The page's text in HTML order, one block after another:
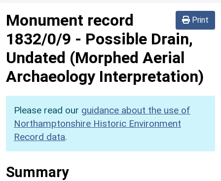
Print
Monument record
1832/0/9 - Possible Drain,
Undated (Morphed Aerial
Archaeology Interpretation)
Please read our guidance about the use of
Northamptonshire Historic Environment
Record data.
Summary